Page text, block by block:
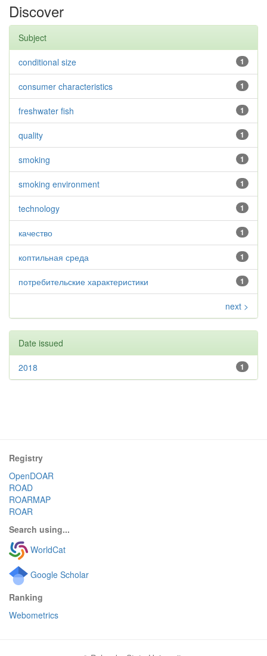
Discover
Subject
1
conditional size
1
consumer characteristics
1
freshwater fish
1
quality
1
smoking
1
smoking environment
1
technology
1
качество
1
коптильная среда
1
потребительские характеристики
next >
Date issued
1
2018
Registry
OpenDOAR
ROAD
ROARMAP
ROAR
Search using...
WorldCat
Google Scholar
Ranking
Webometrics